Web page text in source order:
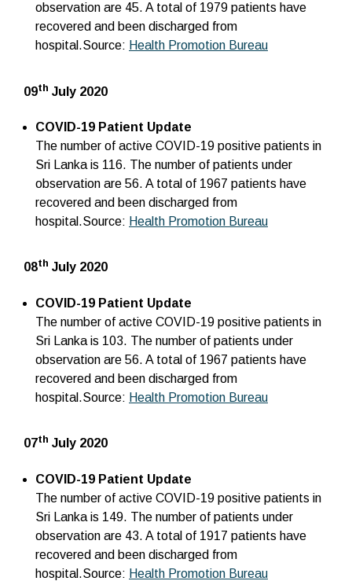
observation are 45. A total of 1979 patients have
recovered and been discharged from
hospital.Source: Health Promotion Bureau
09th July 2020
COVID-19 Patient Update
The number of active COVID-19 positive patients in
Sri Lanka is 116. The number of patients under
observation are 56. A total of 1967 patients have
recovered and been discharged from
hospital.Source: Health Promotion Bureau
08th July 2020
COVID-19 Patient Update
The number of active COVID-19 positive patients in
Sri Lanka is 103. The number of patients under
observation are 56. A total of 1967 patients have
recovered and been discharged from
hospital.Source: Health Promotion Bureau
07th July 2020
COVID-19 Patient Update
The number of active COVID-19 positive patients in
Sri Lanka is 149. The number of patients under
observation are 43. A total of 1917 patients have
recovered and been discharged from
hospital.Source: Health Promotion Bureau